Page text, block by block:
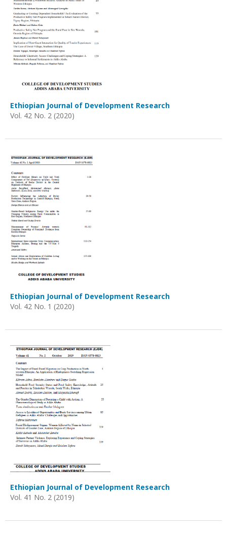
Ethiopian Journal of Development Research
Vol. 42 No. 2 (2020)
Ethiopian Journal of Development Research
Vol. 42 No. 1 (2020)
Ethiopian Journal of Development Research
Vol. 41 No. 2 (2019)